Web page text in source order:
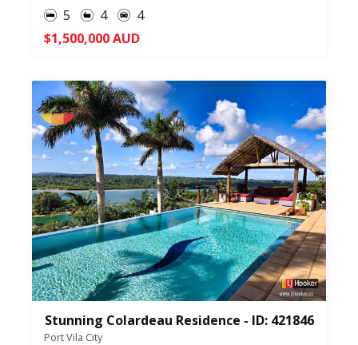
5 4
4
$1,500,000 AUD
Stunning Colardeau Residence - ID: 421846
Port Vila City